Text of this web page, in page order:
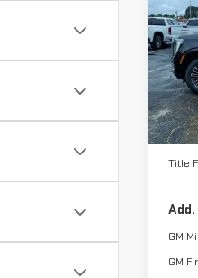
VIN:
In
MSRP:
Title
GM
GM